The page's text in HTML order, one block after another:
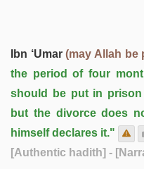
Ibn ‘Umar(may Allah be
the period of four
should be put in
but the divorce does
himself declares it."
[Authentic hadith] -